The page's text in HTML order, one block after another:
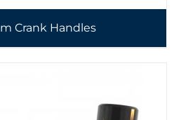
Crank Handles